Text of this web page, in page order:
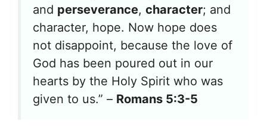
and perseverance, character; and
character, hope. Now hope does
not disappoint, because the love of
God has been poured out in our
hearts by the Holy Spirit who was
given to us.” – Romans 5:3-5